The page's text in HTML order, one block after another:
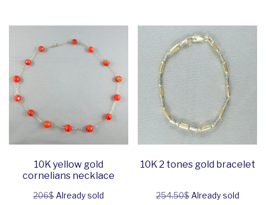
10K yellow gold
cornelians necklace
206$Already sold
10K 2 tones gold bracelet
254.50$Already sold